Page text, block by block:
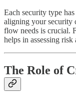
Each security type
aligning your security
flow needs is crucial.
helps in assessing
The Role of